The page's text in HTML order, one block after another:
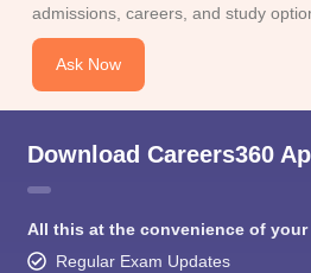
admissions, careers, and study
Ask Now
Download Careers360
All this at the convenience of your
Regular Exam Updates